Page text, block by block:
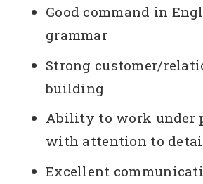
Good command in
grammar
Strong customer/
building
Ability to work under
with attention to
Excellent